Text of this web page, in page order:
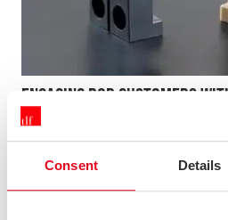
Consent Details
ENGAGING B2B CUSTOMERS
Not only does customer
actionable, it also needs to be
of your overall customer base.